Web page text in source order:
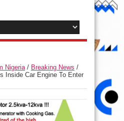
Nigeria/ Breaking News /
Inside Car Engine To Enter